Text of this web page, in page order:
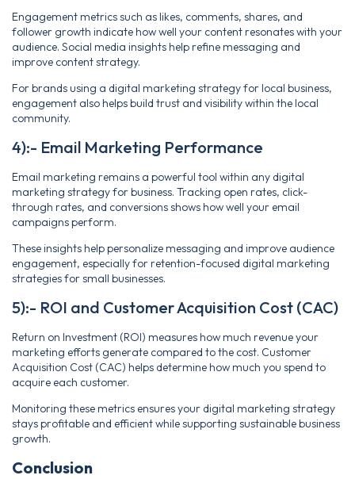
Engagement metrics such as likes, comments, shares, and
follower growth indicate how well your content resonates with your
audience. Social media insights help refine messaging and
improve content strategy.
For brands using a digital marketing strategy for local business,
engagement also helps build trust and visibility within the local
community.
4):- Email Marketing Performance
Email marketing remains a powerful tool within any digital
marketing strategy for business. Tracking open rates, click-
through rates, and conversions shows how well your email
campaigns perform.
These insights help personalize messaging and improve audience
engagement, especially for retention-focused digital marketing
strategies for small businesses.
5):- ROI and Customer Acquisition Cost (CAC)
Return on Investment (ROI) measures how much revenue your
marketing efforts generate compared to the cost. Customer
Acquisition Cost (CAC) helps determine how much you spend to
acquire each customer.
Monitoring these metrics ensures your digital marketing strategy
stays profitable and efficient while supporting sustainable business
growth.
Conclusion